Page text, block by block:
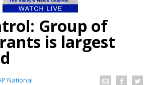
Group of
is largest
National